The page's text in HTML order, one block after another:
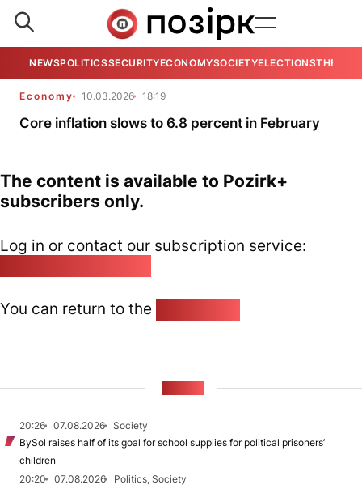
NEWSPOLITICSSECURITYECONOMYSOCIETYELECTIONSTHE
Economy 10.03.2026 18:19
Core inflation slows to 6.8 percent in February
The content is available to Pozirk+
subscribers only.
Log in or contact our subscription service:
You can return to the
20:26 07.08.2026
Society
BySol raises half of its goal for school supplies for political prisoners’
children
20:20
07.08.2026
Politics, Society